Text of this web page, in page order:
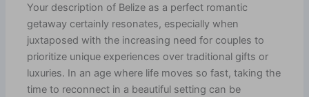
Your description of Belize as a perfect romantic
getaway certainly resonates, especially when
juxtaposed with the increasing need for couples to
prioritize unique experiences over traditional gifts or
luxuries. In an age where life moves so fast, taking the
time to reconnect in a beautiful setting can be